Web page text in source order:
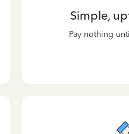
Simple,
Pay nothing